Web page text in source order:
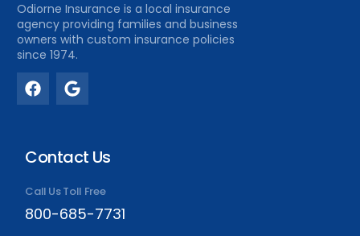
Odiorne Insurance is a local insurance
agency providing families and business
owners with custom insurance policies
since 1974.
Contact Us
Call Us Toll Free
800-685-7731